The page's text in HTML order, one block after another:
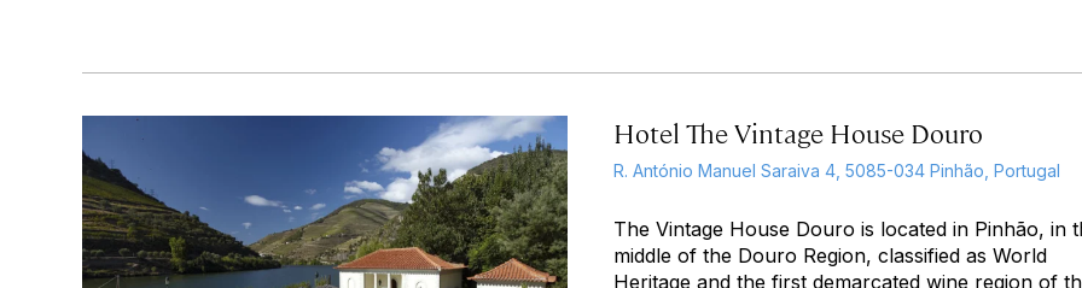
Hotel The Vintage House Douro
R. António Manuel Saraiva 4, 5085-034 Pinhão, Portugal
The Vintage House Douro is located in Pinhão, in
middle of the Douro Region, classified as World
Heritage and the first demarcated wine region of